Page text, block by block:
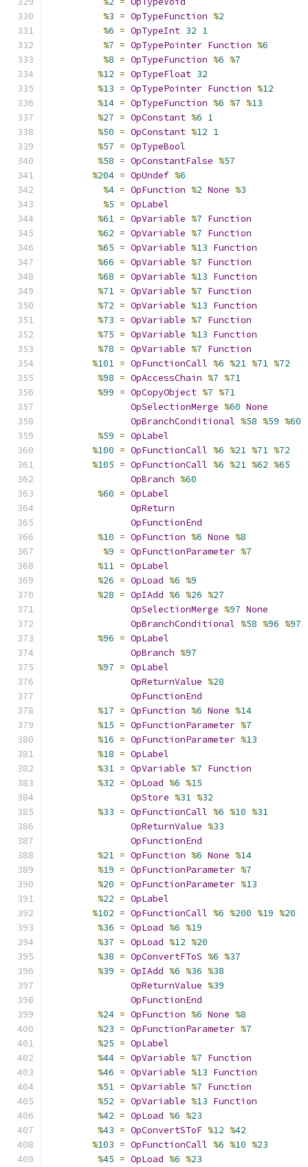
%3 = OpTypeFunction %2
%6 = OpTypeInt 32 1
%7 = OpTypePointer Function %6
%8 = OpTypeFunction %6 %7
%12 = OpTypeFloat 32
%13 = OpTypePointer Function %12
%14 = OpTypeFunction %6 %7 %13
%27 = OpConstant %6 1
%50 = OpConstant %12 1
%57 = OpTypeBool
%58 = OpConstantFalse %57
%204 = OpUndef %6
%4 = OpFunction %2 None %3
%5 = OpLabel
%61 = OpVariable %7 Function
%62 = OpVariable %7 Function
%65 = OpVariable %13 Function
%66 = OpVariable %7 Function
%68 = OpVariable %13 Function
%71 = OpVariable %7 Function
%72 = OpVariable %13 Function
%73 = OpVariable %7 Function
%75 = OpVariable %13 Function
%78 = OpVariable %7 Function
%101 = OpFunctionCall %6 %21 %71 %72
%98 = OpAccessChain %7 %71
%99 = OpCopyObject %7 %71
OpSelectionMerge %60 None
OpBranchConditional %58 %59 %60
%59 = OpLabel
%100 = OpFunctionCall %6 %21 %71 %72
%105 = OpFunctionCall %6 %21 %62 %65
OpBranch %60
%60 = OpLabel
OpReturn
OpFunctionEnd
%10 = OpFunction %6 None %8
%9 = OpFunctionParameter %7
%11 = OpLabel
%26 = OpLoad %6 %9
%28 = OpIAdd %6 %26 %27
OpSelectionMerge %97 None
OpBranchConditional %58 %96 %97
%96 = OpLabel
OpBranch %97
%97 = OpLabel
OpReturnValue %28
OpFunctionEnd
%17 = OpFunction %6 None %14
%15 = OpFunctionParameter %7
%16 = OpFunctionParameter %13
%18 = OpLabel
%31 = OpVariable %7 Function
%32 = OpLoad %6 %15
OpStore %31 %32
%33 = OpFunctionCall %6 %10 %31
OpReturnValue %33
OpFunctionEnd
%21 = OpFunction %6 None %14
%19 = OpFunctionParameter %7
%20 = OpFunctionParameter %13
%22 = OpLabel
%102 = OpFunctionCall %6 %200 %19 %20
%36 = OpLoad %6 %19
%37 = OpLoad %12 %20
%38 = OpConvertFToS %6 %37
%39 = OpIAdd %6 %36 %38
OpReturnValue %39
OpFunctionEnd
%24 = OpFunction %6 None %8
%23 = OpFunctionParameter %7
%25 = OpLabel
%44 = OpVariable %7 Function
%46 = OpVariable %13 Function
%51 = OpVariable %7 Function
%52 = OpVariable %13 Function
%42 = OpLoad %6 %23
%43 = OpConvertSToF %12 %42
%103 = OpFunctionCall %6 %10 %23
%45 = OpLoad %6 %23